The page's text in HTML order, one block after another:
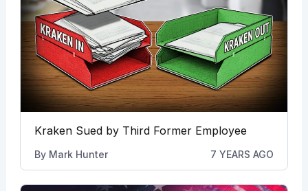
Kraken Sued by Third Former Employee
By Mark Hunter 7 YEARS AGO